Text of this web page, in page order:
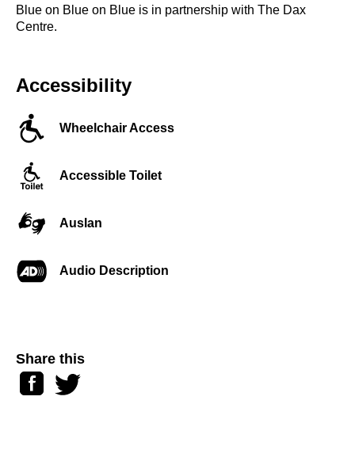
Blue on Blue on Blue is in partnership with The Dax
Centre.
Accessibility
Wheelchair Access
Accessible Toilet
Auslan
Audio Description
Share this
Facebook
Twitter